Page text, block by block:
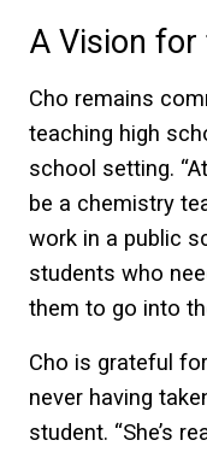
A Vision for
Cho remains
teaching high
school setting.
be a chemistry
work in a public
students who
them to go into
Cho is grateful
never having
student. “She’s